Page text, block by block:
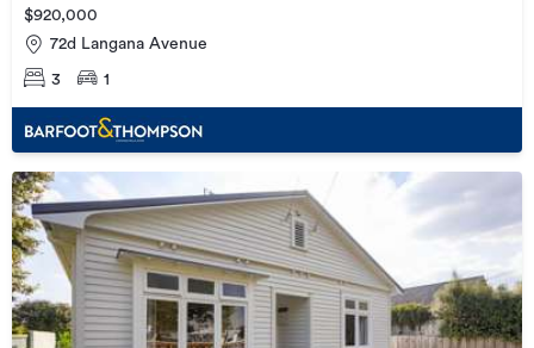
$920,000
72d Langana Avenue
3 1